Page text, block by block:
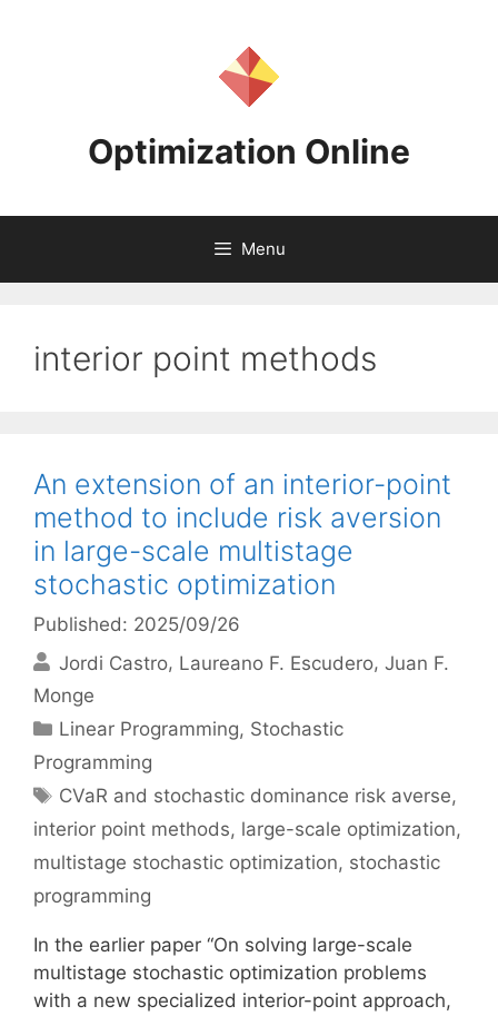
Optimization Online
Menu
interior point methods
An extension of an interior-point
method to include risk aversion
in large-scale multistage
stochastic optimization
Published: 2025/09/26
Jordi Castro Laureano F. Escudero Juan F.
Monge
Categories
Linear Programming, Stochastic
Programming
Tags
CVaR and stochastic dominance risk averse,
interior point methods, large-scale optimization,
multistage stochastic optimization, stochastic
programming
In the earlier paper “On solving large-scale
multistage stochastic optimization problems
with a new specialized interior-point approach,